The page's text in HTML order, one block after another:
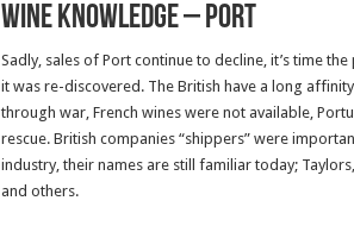
Wine Knowledge – Port
Sadly, sales of Port continue to decline, it’s time
it was re-discovered. The British have a long
through war, French wines were not available,
rescue. British companies “shippers” were
industry, their names are still familiar today;
and others.